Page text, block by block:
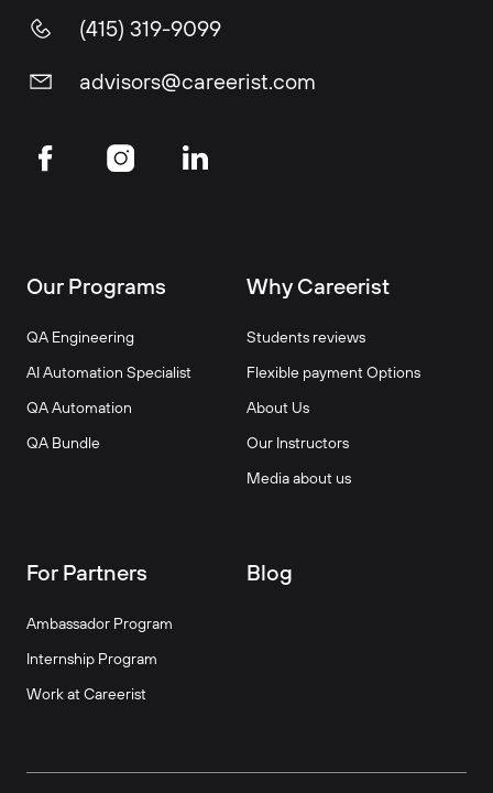
(415) 319-9099
advisors@careerist.com
Our Programs
QA Engineering
AI Automation Specialist
QA Automation
QA Bundle
Why Careerist
Students reviews
Flexible payment Options
About Us
Our Instructors
Media about us
For Partners
Ambassador Program
Internship Program
Work at Careerist
Blog